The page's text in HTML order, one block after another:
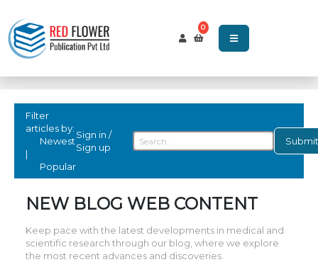
0
Filter
articles by:
Newest
|
Popular
Sign in /
Sign up
Submit
NEW BLOG WEB CONTENT
Keep pace with the latest developments in medical and
scientific research through our blog, where we explore
the most recent advances and discoveries.